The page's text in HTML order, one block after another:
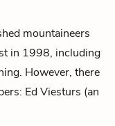
mountaineers
in 1998, including
However, there
Ed Viesturs (an